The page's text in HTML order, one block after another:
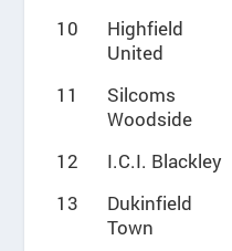
10
Highfield
United
11
Silcoms
Woodside
12 I.C.I. Blackley
13
Dukinfield
Town